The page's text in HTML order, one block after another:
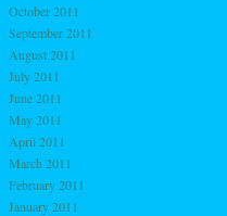
October 2011
September 2011
August 2011
July 2011
June 2011
May 2011
April 2011
March 2011
February 2011
January 2011